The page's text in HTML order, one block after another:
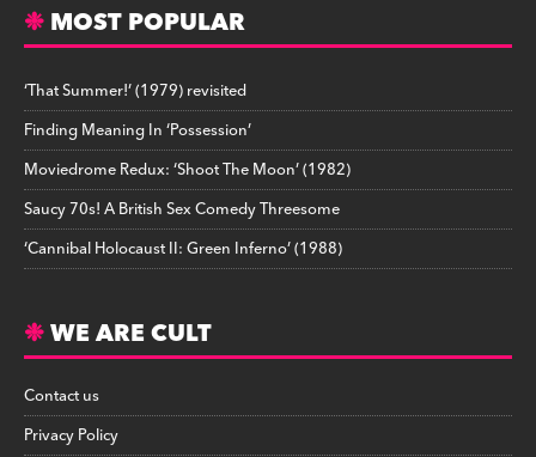
MOST POPULAR
‘That Summer!’ (1979) revisited
Finding Meaning In ‘Possession’
Moviedrome Redux: ‘Shoot The Moon’ (1982)
Saucy 70s! A British Sex Comedy Threesome
‘Cannibal Holocaust II: Green Inferno’ (1988)
WE ARE CULT
Contact us
Privacy Policy